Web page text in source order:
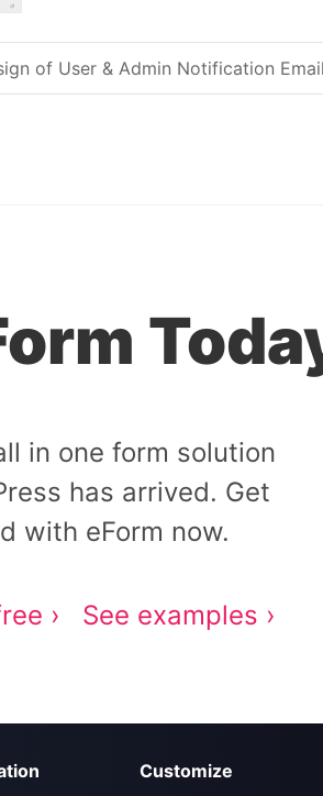
Post navigation
of User & Admin Notification
in one form solution
has arrived. Get
with eForm now.
› See examples ›
Customize